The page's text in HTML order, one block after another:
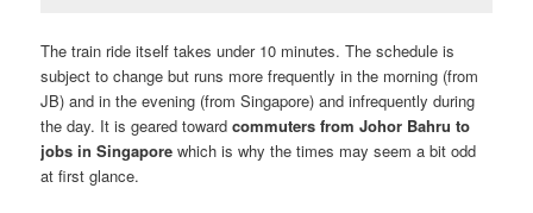
The train ride itself takes under 10 minutes. The schedule is
subject to change but runs more frequently in the morning (from
JB) and in the evening (from Singapore) and infrequently during
the day. It is geared towardcommuters from Johor Bahru to
jobs in Singapore which is why the times may seem a bit odd
at first glance.